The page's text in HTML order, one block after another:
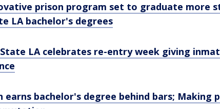
prison program set to graduate more
LA bachelor's degrees
LA celebrates re-entry week giving
earns bachelor's degree behind bars; Making